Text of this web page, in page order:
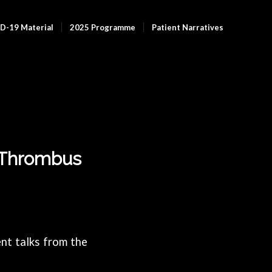
19 Material 2025 Programme Patient Narratives
talks from the